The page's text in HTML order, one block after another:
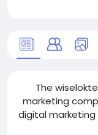
The
marketing
digital marketing